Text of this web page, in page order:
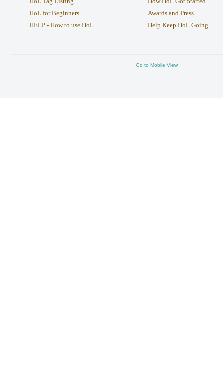
HoL for Beginners
HELP - How to use HoL
Awards and Press
Help Keep HoL Going
Go to Mobile View